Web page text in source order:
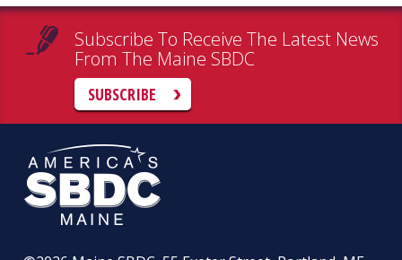
Subscribe To Receive The Latest News
From The Maine SBDC
SUBSCRIBE